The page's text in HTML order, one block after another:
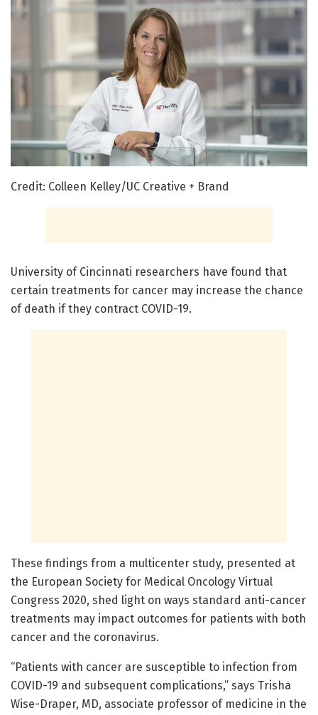
Credit: Colleen Kelley/UC Creative + Brand
University of Cincinnati researchers have found that
certain treatments for cancer may increase the chance
of death if they contract COVID-19.
These findings from a multicenter study, presented at
the European Society for Medical Oncology Virtual
Congress 2020, shed light on ways standard anti-cancer
treatments may impact outcomes for patients with both
cancer and the coronavirus.
“Patients with cancer are susceptible to infection from
COVID-19 and subsequent complications,” says Trisha
Wise-Draper, MD, associate professor of medicine in the